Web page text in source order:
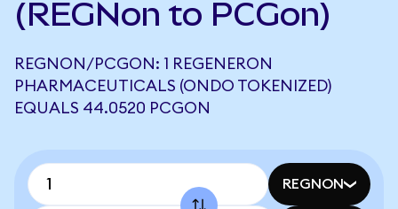
(REGNon to PCGon)
REGNON/PCGON: 1 REGENERON
PHARMACEUTICALS (ONDO TOKENIZED)
EQUALS 44.0520 PCGON
REGNON